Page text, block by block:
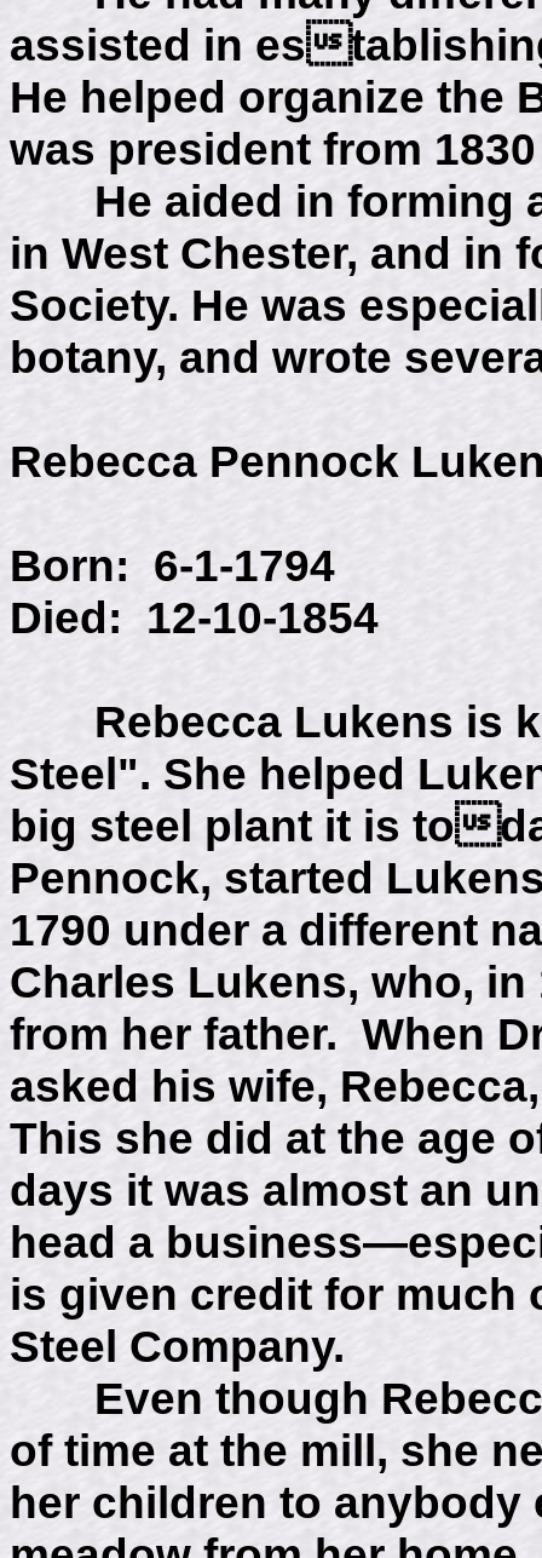
assisted in es
He helped organize the
was president from
He aided in forming a
in West Chester, and in
Society. He was
botany, and wrote
Rebecca Pennock
Born: 6-1-1794
Died: 12-10-1854
Rebecca Lukens is
Steel". She helped
big steel plant it is to
Pennock, started
1790 under a different
Charles Lukens, who,
from her father. When
asked his wife,
This she did at the age
days it was almost an
head a
is given credit for much
Steel Company.
Even though
of time at the mill, she
her children to anybody